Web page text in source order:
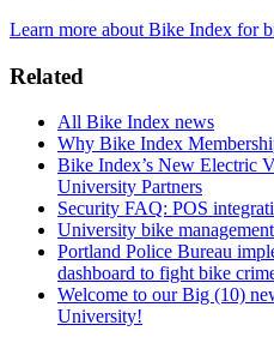
Learn more about Bike Index for
Related
All Bike Index news
Why Bike Index
Bike Index’s New Electric
University Partners
Security FAQ: POS
University bike
Portland Police Bureau
dashboard to fight bike
Welcome to our Big (10)
University!